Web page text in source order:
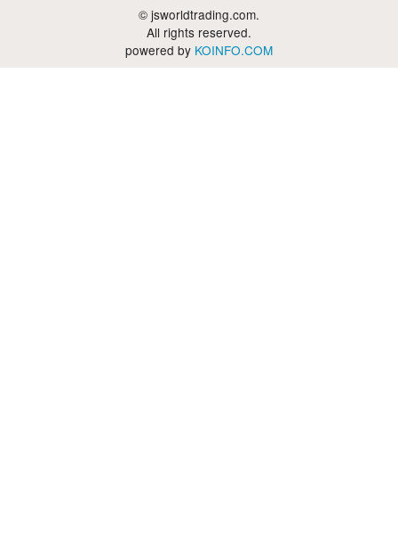
© jsworldtrading.com.
All rights reserved.
powered by KOINFO.COM